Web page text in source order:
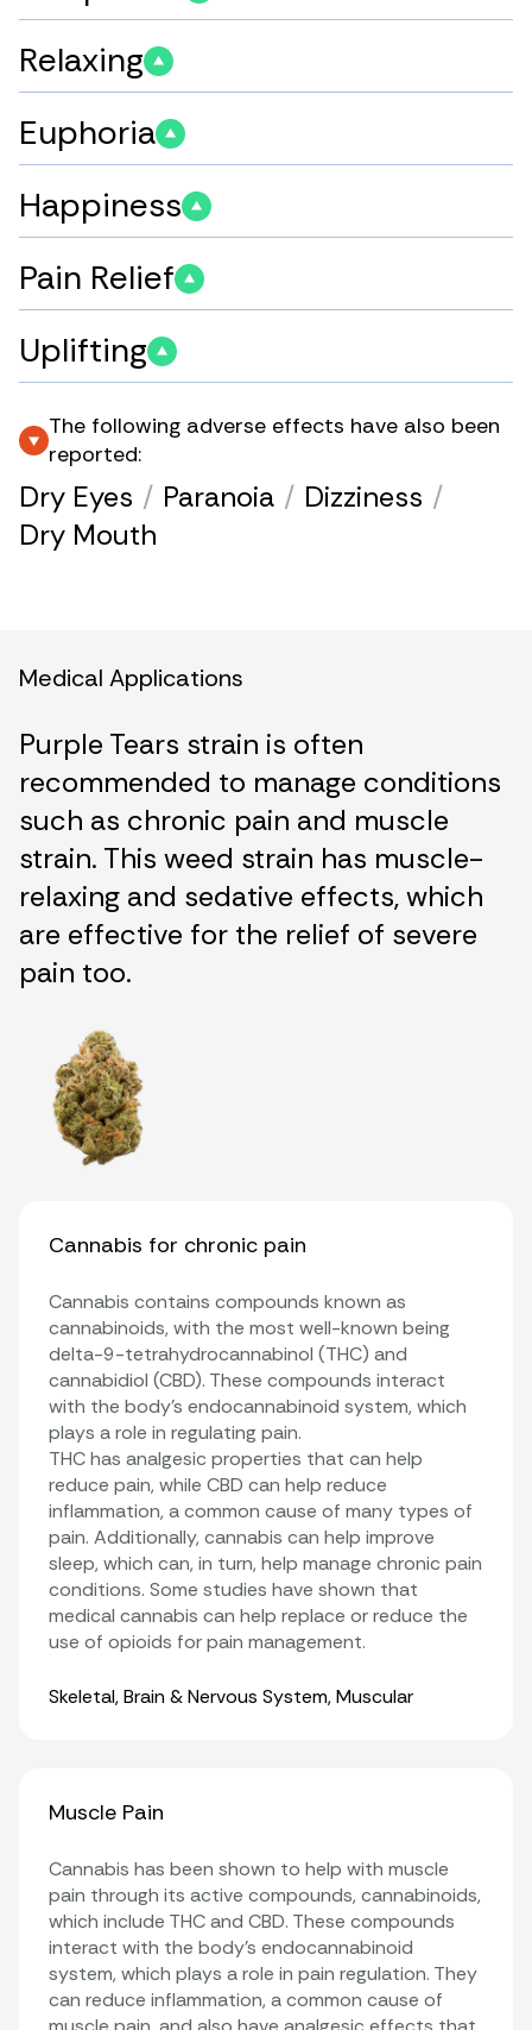
Relaxing
Euphoria
Happiness
Pain Relief
Uplifting
The following adverse effects have also been
reported:
Dry Eyes / Paranoia / Dizziness /
Dry Mouth
Medical Applications
Purple Tears strain is often
recommended to manage conditions
such as chronic pain and muscle
strain. This weed strain has muscle-
relaxing and sedative effects, which
are effective for the relief of severe
pain too.
Cannabis for chronic pain
Cannabis contains compounds known as
cannabinoids, with the most well-known being
delta-9-tetrahydrocannabinol (THC) and
cannabidiol (CBD). These compounds interact
with the body’s endocannabinoid system, which
plays a role in regulating pain.
THC has analgesic properties that can help
reduce pain, while CBD can help reduce
inflammation, a common cause of many types of
pain. Additionally, cannabis can help improve
sleep, which can, in turn, help manage chronic pain
conditions. Some studies have shown that
medical cannabis can help replace or reduce the
use of opioids for pain management.
Organ Systems
Skeletal,Brain & Nervous System,Muscular
Muscle Pain
Cannabis has been shown to help with muscle
pain through its active compounds, cannabinoids,
which include THC and CBD. These compounds
interact with the body’s endocannabinoid
system, which plays a role in pain regulation. They
can reduce inflammation, a common cause of